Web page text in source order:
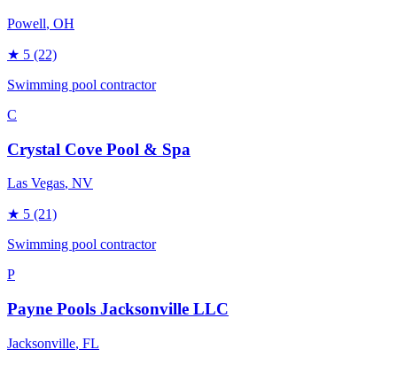
Powell, OH
★ 5 (22)
Swimming pool contractor
C
Crystal Cove Pool & Spa
Las Vegas, NV
★ 5 (21)
Swimming pool contractor
P
Payne Pools Jacksonville LLC
Jacksonville, FL